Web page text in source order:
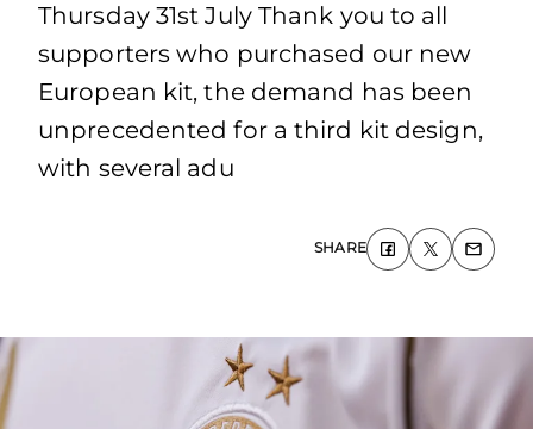
Thursday 31st July Thank you to all
supporters who purchased our new
European kit, the demand has been
unprecedented for a third kit design,
with several adu
SHARE